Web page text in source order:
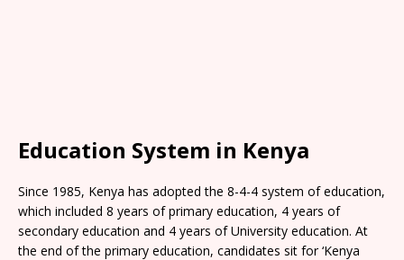
Education System in Kenya
Since 1985, Kenya has adopted the 8-4-4 system of education,
which included 8 years of primary education, 4 years of
secondary education and 4 years of University education. At
the end of the primary education, candidates sit for ‘Kenya